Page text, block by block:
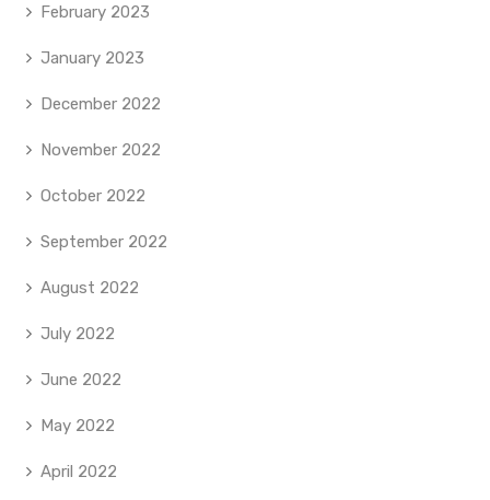
February 2023
January 2023
December 2022
November 2022
October 2022
September 2022
August 2022
July 2022
June 2022
May 2022
April 2022